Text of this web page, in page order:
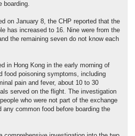
boarding.
on January 8, the CHP reported that the
has increased to 16. Nine were from the
the remaining seven do not know each
in Hong Kong in the early morning of
food poisoning symptoms, including
pain and fever, about 10 to 30
served on the flight. The investigation
who were not part of the exchange
any common food before boarding the